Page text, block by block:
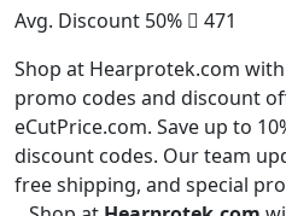
Avg. Discount 50%
471
Shop at Hearprotek.com
promo codes and discount
eCutPrice.com. Save up to
discount codes. Our team
free shipping, and special